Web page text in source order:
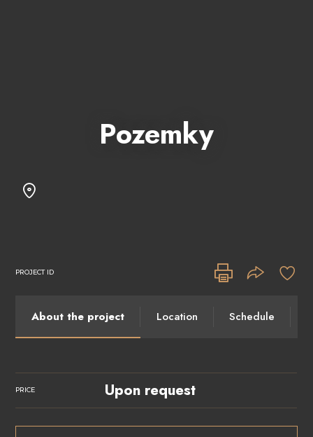
Pozemky
PROJECT ID
About the project Location Schedule
PRICE Upon request